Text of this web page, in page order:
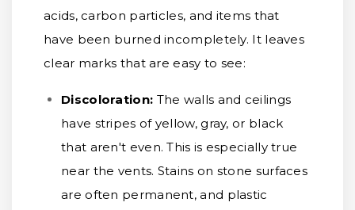
acids, carbon particles, and items that
have been burned incompletely. It leaves
clear marks that are easy to see:
Discoloration: The walls and ceilings
have stripes of yellow, gray, or black
that aren't even. This is especially true
near the vents. Stains on stone surfaces
are often permanent, and plastic